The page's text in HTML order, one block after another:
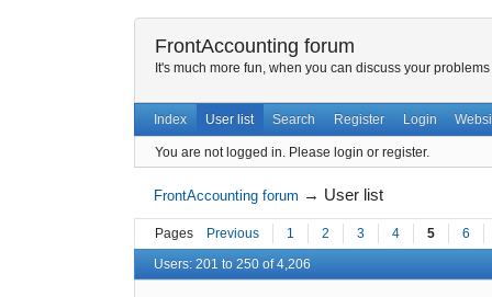
FrontAccounting forum
It's much more fun, when you can discuss your
Index User list Search Register Login
You are not logged in. Please login or register.
FrontAccounting forum → User list
Pages Previous 1 2 3 4 5
6
Users: 201 to 250 of 4,206